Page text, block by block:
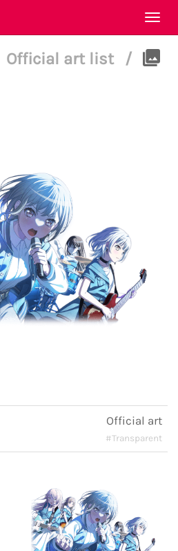
Official art list
/
Official art
#Transparent